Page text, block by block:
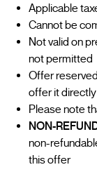
Applicable
Cannot be
Not valid on
not permitted
Offer
offer it directly
Please note
NON-
non-
this offer